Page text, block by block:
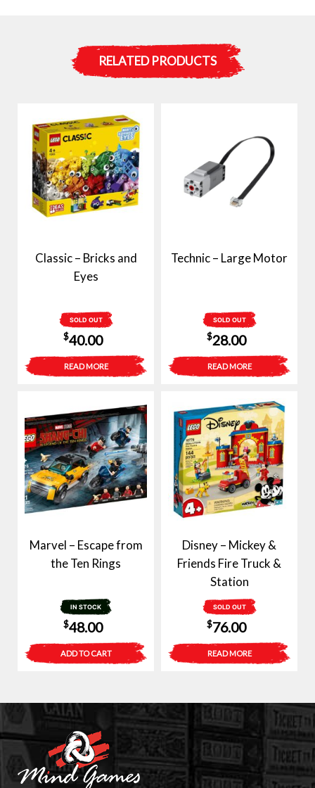
RELATED PRODUCTS
Classic – Bricks and
Eyes
SOLD OUT
$40.00
READ MORE
Technic – Large Motor
SOLD OUT
$28.00
READ MORE
Marvel – Escape from
the Ten Rings
IN STOCK
$48.00
ADD TO CART
Disney – Mickey &
Friends Fire Truck &
Station
SOLD OUT
$76.00
READ MORE